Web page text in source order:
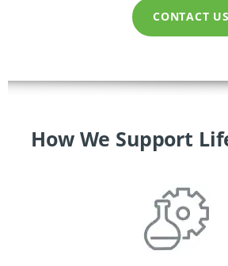
CONTACT US
How We Support